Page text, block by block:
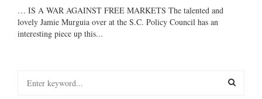
… IS A WAR AGAINST FREE MARKETS The talented and
lovely Jamie Murguia over at the S.C. Policy Council has an
interesting piece up this...